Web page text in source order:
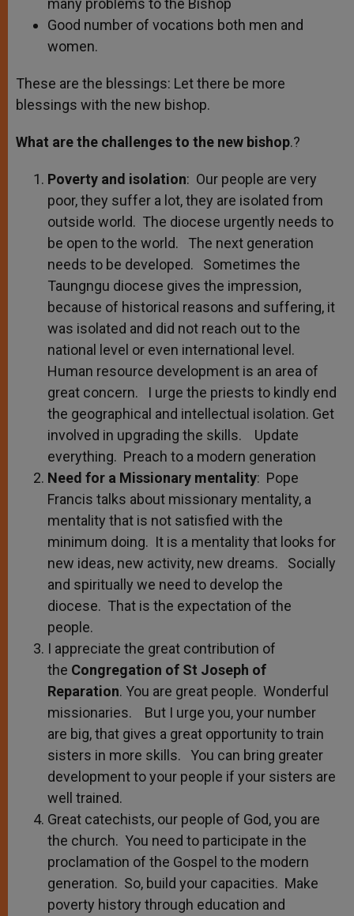
Good number of vocations both men and
women.
These are the blessings: Let there be more
blessings with the new bishop.
What are the challenges to the new bishop.?
Poverty and isolation: Our people are very
poor, they suffer a lot, they are isolated from
outside world. The diocese urgently needs to
be open to the world. The next generation
needs to be developed. Sometimes the
Taungngu diocese gives the impression,
because of historical reasons and suffering, it
was isolated and did not reach out to the
national level or even international level.
Human resource development is an area of
great concern. I urge the priests to kindly end
the geographical and intellectual isolation. Get
involved in upgrading the skills. Update
everything. Preach to a modern generation
Need for a Missionary mentality: Pope
Francis talks about missionary mentality, a
mentality that is not satisfied with the
minimum doing. It is a mentality that looks for
new ideas, new activity, new dreams. Socially
and spiritually we need to develop the
diocese. That is the expectation of the
people.
I appreciate the great contribution of
the Congregation of St Joseph of
Reparation. You are great people. Wonderful
missionaries. But I urge you, your number
are big, that gives a great opportunity to train
sisters in more skills. You can bring greater
development to your people if your sisters are
well trained.
Great catechists, our people of God, you are
the church. You need to participate in the
proclamation of the Gospel to the modern
generation. So, build your capacities. Make
poverty history through education and